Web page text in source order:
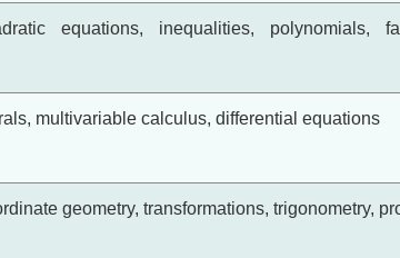
equations, inequalities, polynomials,
multivariable calculus, differential equations
geometry, transformations, trigonometry,